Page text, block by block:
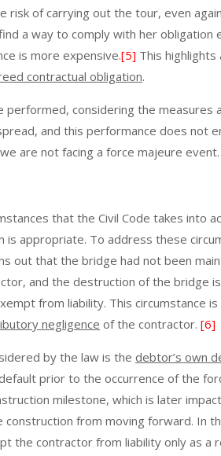
risk of carrying out the tour, even
a way to comply with her obligation
is more expensive.[5] This
contractual obligation.
performed, considering the
and this performance does not
are not facing a force majeure event.
that the Civil Code takes into
is appropriate. To address these
out that the bridge had not been
and the destruction of the bridge
from liability. This circumstance
negligence of the contractor. [6]
by the law is the debtor’s own
prior to the occurrence of the
milestone, which is later
from moving forward. In
the contractor from liability only as a